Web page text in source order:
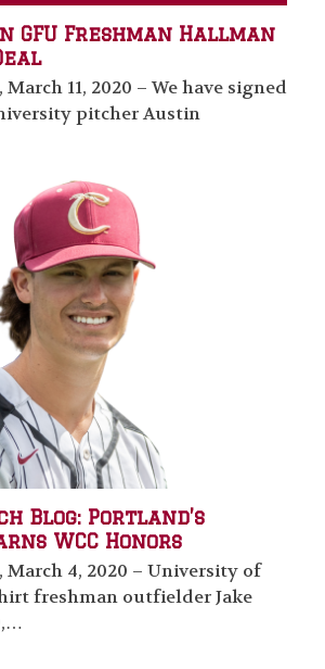
GFU Freshman Hallman
11, 2020 – We have signed
pitcher Austin
Blog: Portland’s
WCC Honors
March 4, 2020 – University of
freshman outfielder Jake